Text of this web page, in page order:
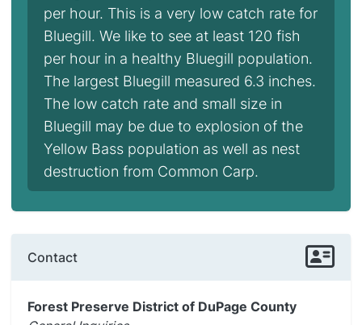
per hour. This is a very low catch rate for
Bluegill. We like to see at least 120 fish
per hour in a healthy Bluegill population.
The largest Bluegill measured 6.3 inches.
The low catch rate and small size in
Bluegill may be due to explosion of the
Yellow Bass population as well as nest
destruction from Common Carp.
Contact
Forest Preserve District of DuPage County